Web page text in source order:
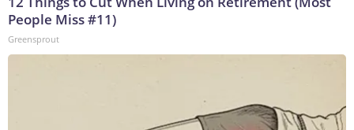
People Miss #11)
Greensprout